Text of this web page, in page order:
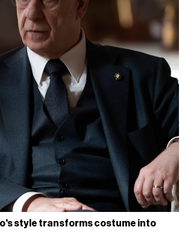
style transforms costume into